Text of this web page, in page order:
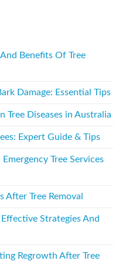
Benefits Of Tree
Damage: Essential Tips
Tree Diseases in Australia
Expert Guide & Tips
Tree Services
After Tree Removal
Strategies And
Regrowth After Tree